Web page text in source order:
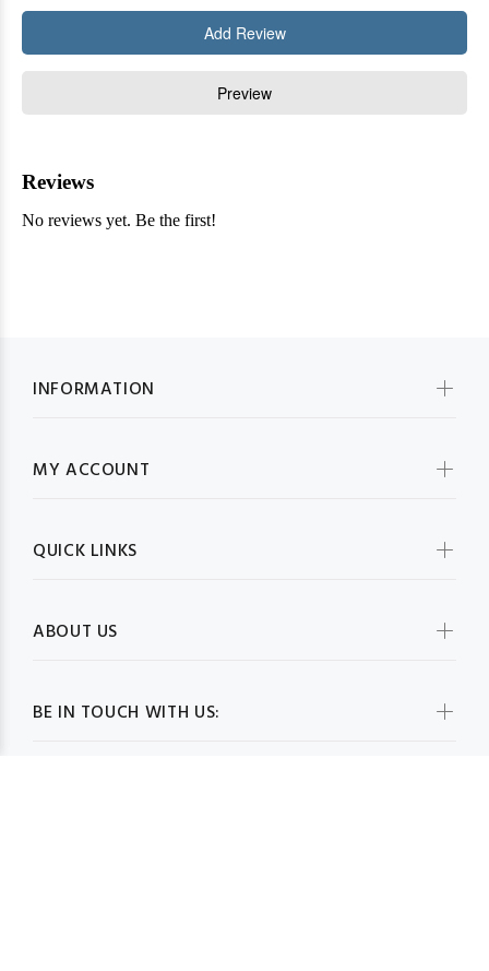
BE IN TOUCH WITH US:
INFORMATION
MY ACCOUNT
QUICK LINKS
ABOUT US